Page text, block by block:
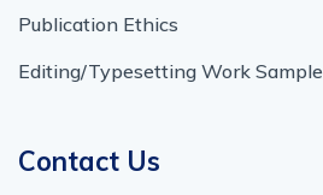
Publication Ethics
Editing/Typesetting Work Sample
Contact Us